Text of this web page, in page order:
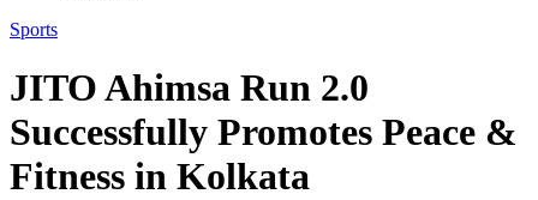
Sports
JITO Ahimsa Run 2.0
Successfully Promotes Peace &
Fitness in Kolkata